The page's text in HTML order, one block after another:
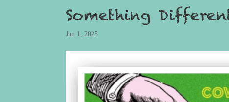
Something
Jun 1, 2025